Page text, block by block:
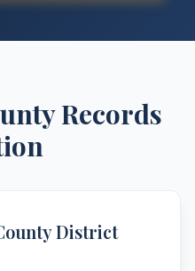
Records
District